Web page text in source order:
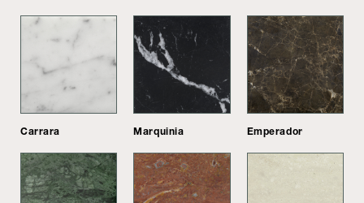
Carrara Marquinia Emperador